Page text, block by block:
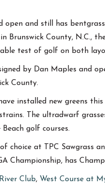
open and still has
Brunswick County, N.C.,
test of golf on both
by Dan Maples and
County.
installed new greens
The ultradwarf
golf courses.
choice at TPC Sawgrass
Championship, has
River Club, West Course at